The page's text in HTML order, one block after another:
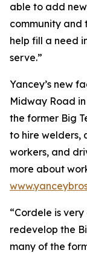
able to add
community and
help fill a need
serve.”
Yancey’s new
Midway Road
the former Big
to hire welders,
workers, and
more about
“Cordele is
redevelop the
many of the